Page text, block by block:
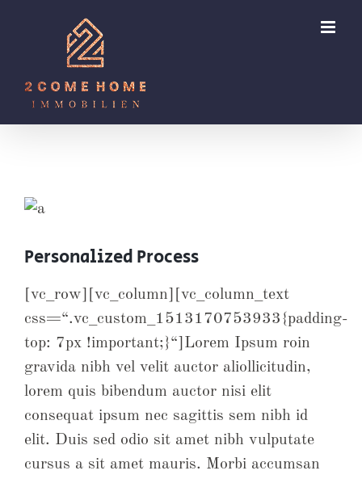
Personalized Process
[vc_row][vc_column][vc_column_text
css=“.vc_custom_1513170753933{padding-
top: 7px !important;}“]Lorem Ipsum roin
gravida nibh vel velit auctor aliollicitudin,
lorem quis bibendum auctor nisi elit
consequat ipsum nec sagittis sem nibh id
elit. Duis sed odio sit amet nibh vulputate
cursus a sit amet mauris. Morbi accumsan